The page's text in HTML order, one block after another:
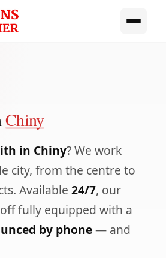
Chiny
in Chiny? We work
city, from the centre to
Available 24/7, our
fully equipped with a
by phone— and